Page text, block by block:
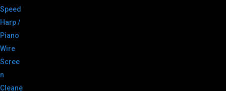
Speed
Harp /
Piano
Wire
Scree
n
Cleane